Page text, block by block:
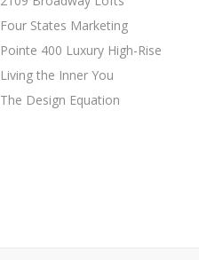
Four States Marketing
Pointe 400 Luxury High-Rise
Living the Inner You
The Design Equation